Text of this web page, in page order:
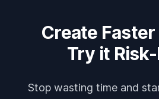
Create
Try it
Stop wasting time and